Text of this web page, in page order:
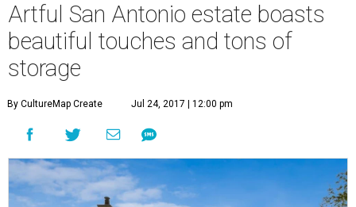
Artful San Antonio estate boasts
beautiful touches and tons of
storage
By CultureMap Create Jul 24, 2017 | 12:00 pm